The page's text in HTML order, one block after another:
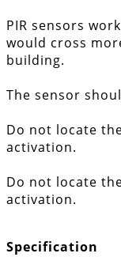
PIR sensors
would cross
building.
The sensor
Do not locate
activation.
Do not locate
activation.
Specification